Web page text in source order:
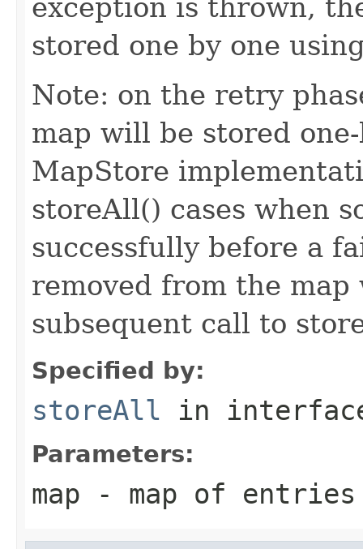
exception is thrown,
stored one by one
Note: on the retry
map will be stored
MapStore
storeAll() cases when
successfully before a
removed from the
subsequent call to
Specified by:
storeAll in
Parameters:
map - map of